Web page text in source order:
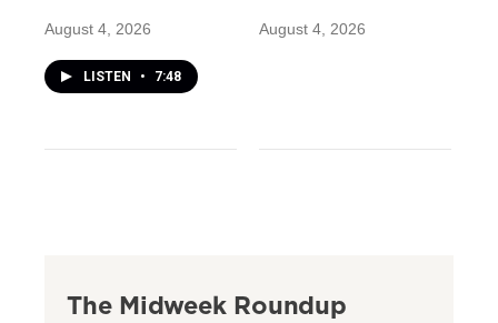
August 4, 2026
LISTEN • 7:48
August 4, 2026
The Midweek Roundup